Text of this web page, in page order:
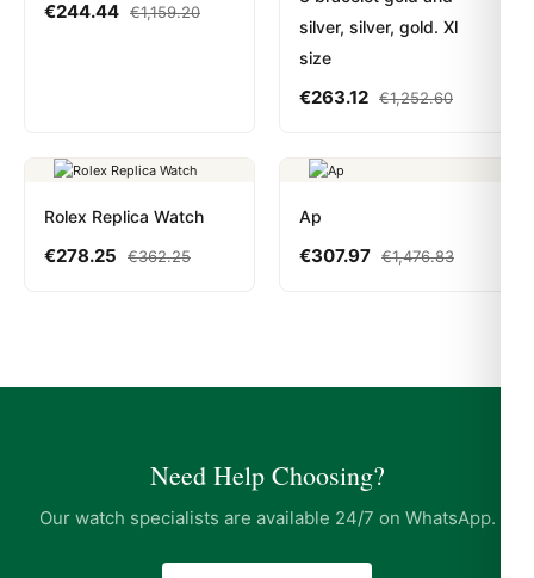
€244.44 €1,159.20
silver, silver, gold. Xl
size
€263.12 €1,252.60
Rolex Replica Watch
€278.25 €362.25
Ap
€307.97 €1,476.83
Need Help Choosing?
Our watch specialists are available 24/7 on WhatsApp.